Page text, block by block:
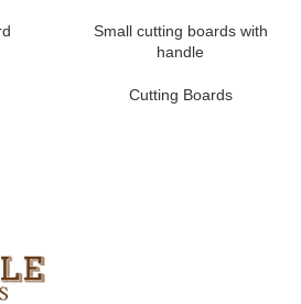
Small cutting boards with
handle
Cutting Boards